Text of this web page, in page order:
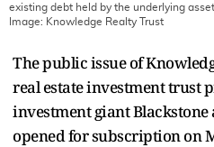
existing debt held by the underlying
Image: Knowledge Realty Trust
The public issue of
real estate investment trust
investment giant Blackstone
opened for subscription on